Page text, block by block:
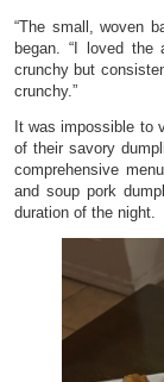
“The small, woven
began. “I loved
crunchy but
crunchy.”
It was impossible to
of their savory
comprehensive
and soup pork
duration of the night.